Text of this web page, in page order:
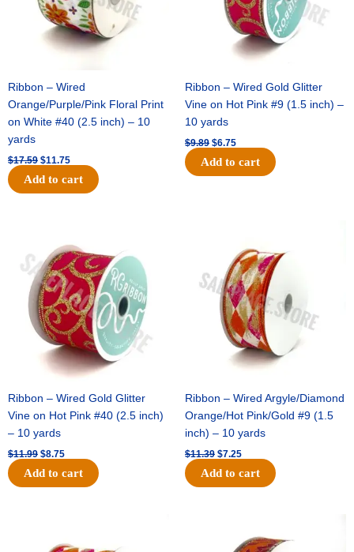
Ribbon – Wired
Orange/Purple/Pink Floral Print
on White #40 (2.5 inch) – 10
yards
$17.59 $11.75
Add to cart
Ribbon – Wired Gold Glitter
Vine on Hot Pink #9 (1.5 inch) –
10 yards
$9.89 $6.75
Add to cart
Ribbon – Wired Gold Glitter
Vine on Hot Pink #40 (2.5 inch)
– 10 yards
$11.99
was:
$11.99.
$8.75
is:
$8.75.
Add to cart
Ribbon – Wired Argyle/Diamond
Orange/Hot Pink/Gold #9 (1.5
inch) – 10 yards
$11.39
$11.39.
$7.25
is:
$7.25.
Add to cart
was: is:
was: is: